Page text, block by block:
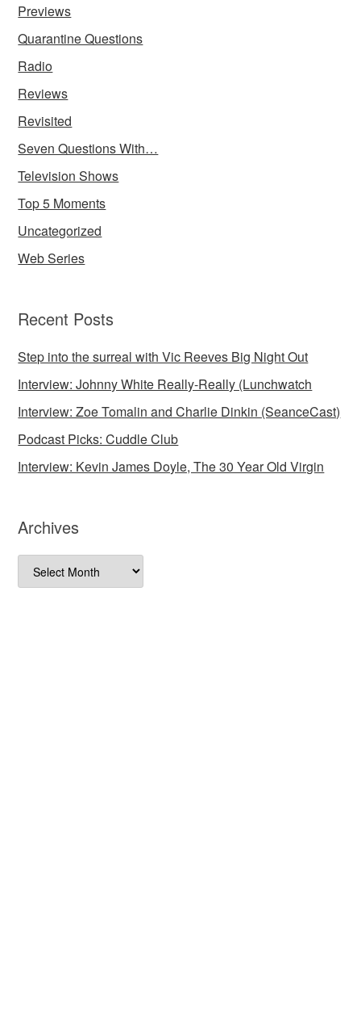
Previews
Quarantine Questions
Radio
Reviews
Revisited
Seven Questions With…
Television Shows
Top 5 Moments
Uncategorized
Web Series
Recent Posts
Step into the surreal with Vic Reeves Big Night Out
Interview: Johnny White Really-Really (Lunchwatch
Interview: Zoe Tomalin and Charlie Dinkin (SeanceCast)
Podcast Picks: Cuddle Club
Interview: Kevin James Doyle, The 30 Year Old Virgin
Archives
Archives